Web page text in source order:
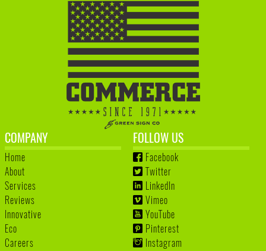
COMPANY
Home
About
Services
Reviews
Innovative
Eco
Careers
FOLLOW US
Facebook
Twitter
LinkedIn
Vimeo
YouTube
Pinterest
Instagram